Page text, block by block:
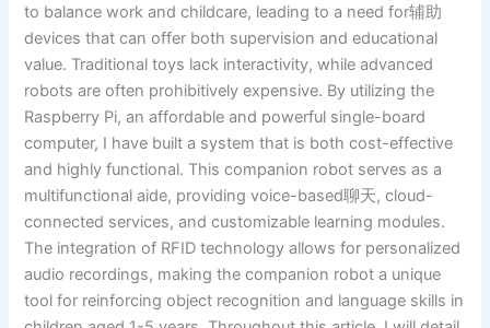
to balance work and childcare, leading to a need for辅助
devices that can offer both supervision and educational
value. Traditional toys lack interactivity, while advanced
robots are often prohibitively expensive. By utilizing the
Raspberry Pi, an affordable and powerful single-board
computer, I have built a system that is both cost-effective
and highly functional. This companion robot serves as a
multifunctional aide, providing voice-based聊天, cloud-
connected services, and customizable learning modules.
The integration of RFID technology allows for personalized
audio recordings, making the companion robot a unique
tool for reinforcing object recognition and language skills in